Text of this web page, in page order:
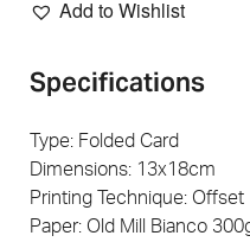
Add to Wishlist
Specifications
Type: Folded Card
Dimensions: 13x18cm
Printing Technique: Offset
Paper: Old Mill Bianco